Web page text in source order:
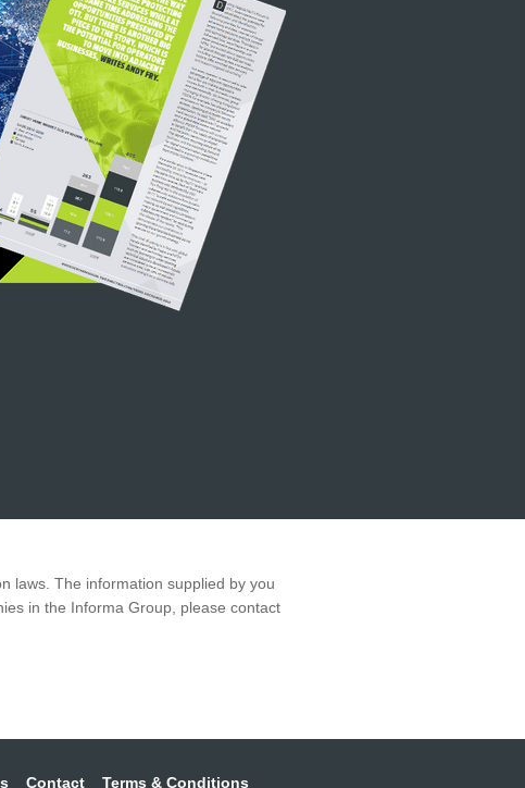
laws. The information supplied by you
in the Informa Group, please contact
Contact Terms & Conditions